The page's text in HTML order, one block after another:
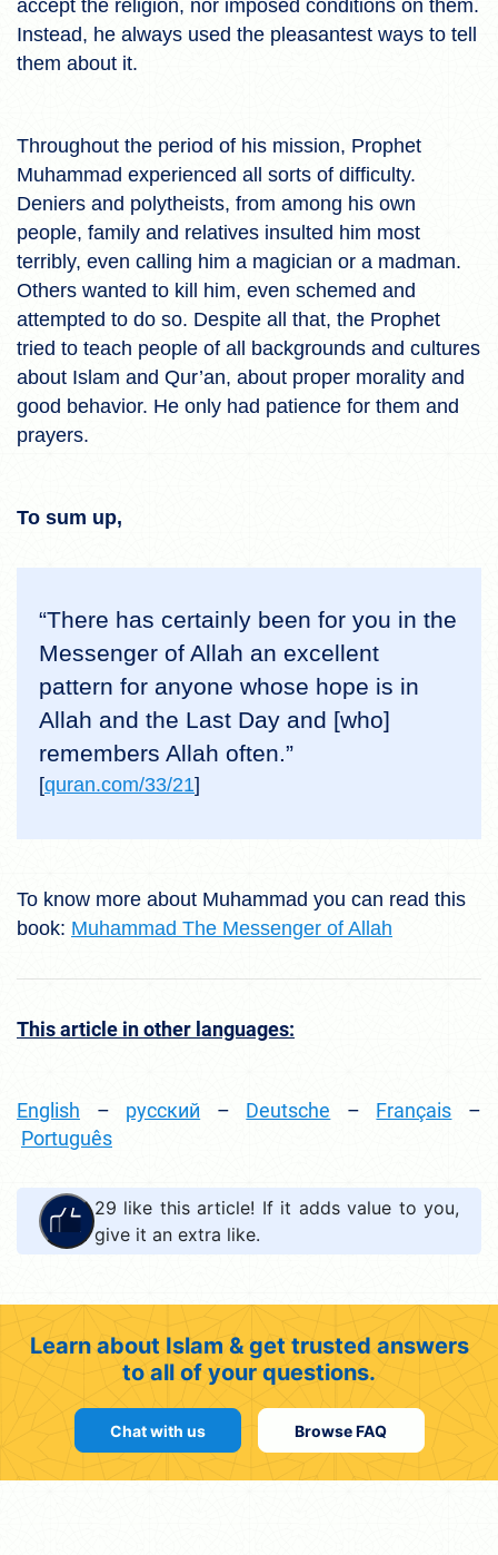
accept the religion, nor imposed conditions on them.
Instead, he always used the pleasantest ways to tell
them about it.
Throughout the period of his mission, Prophet
Muhammad experienced all sorts of difficulty.
Deniers and polytheists, from among his own
people, family and relatives insulted him most
terribly, even calling him a magician or a madman.
Others wanted to kill him, even schemed and
attempted to do so. Despite all that, the Prophet
tried to teach people of all backgrounds and cultures
about Islam and Qur’an, about proper morality and
good behavior. He only had patience for them and
prayers.
To sum up,
“There has certainly been for you in the
Messenger of Allah an excellent
pattern for anyone whose hope is in
Allah and the Last Day and [who]
remembers Allah often.”
[quran.com/33/21]
To know more about Muhammad you can read this
book: Muhammad The Messenger of Allah
This article in other languages:
English – русский – Deutsche – Français –
Português
29 like this article! If it adds value to you,
give it an extra like.
Learn about Islam & get trusted answers
to all of your questions.
Chat with us Browse FAQ